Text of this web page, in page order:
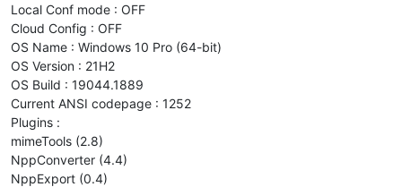
Local Conf mode : OFF
Cloud Config : OFF
OS Name : Windows 10 Pro (64-bit)
OS Version : 21H2
OS Build : 19044.1889
Current ANSI codepage : 1252
Plugins :
mimeTools (2.8)
NppConverter (4.4)
NppExport (0.4)